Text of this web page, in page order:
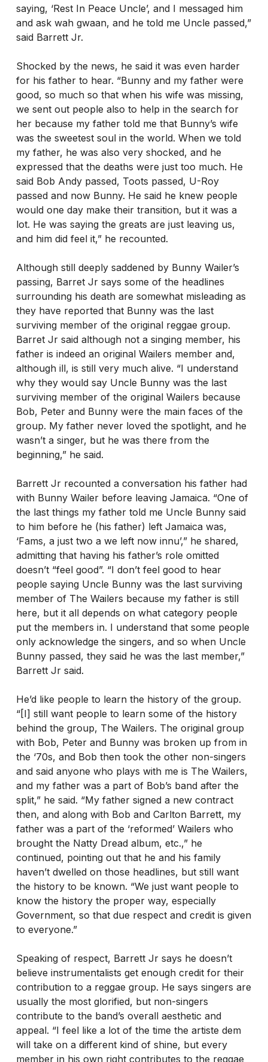
saying, ‘Rest In Peace Uncle’, and I messaged him
and ask wah gwaan, and he told me Uncle passed,”
said Barrett Jr.
Shocked by the news, he said it was even harder
for his father to hear. “Bunny and my father were
good, so much so that when his wife was missing,
we sent out people also to help in the search for
her because my father told me that Bunny’s wife
was the sweetest soul in the world. When we told
my father, he was also very shocked, and he
expressed that the deaths were just too much. He
said Bob Andy passed, Toots passed, U-Roy
passed and now Bunny. He said he knew people
would one day make their transition, but it was a
lot. He was saying the greats are just leaving us,
and him did feel it,” he recounted.
Although still deeply saddened by Bunny Wailer’s
passing, Barret Jr says some of the headlines
surrounding his death are somewhat misleading as
they have reported that Bunny was the last
surviving member of the original reggae group.
Barret Jr said although not a singing member, his
father is indeed an original Wailers member and,
although ill, is still very much alive. “I understand
why they would say Uncle Bunny was the last
surviving member of the original Wailers because
Bob, Peter and Bunny were the main faces of the
group. My father never loved the spotlight, and he
wasn’t a singer, but he was there from the
beginning,” he said.
Barrett Jr recounted a conversation his father had
with Bunny Wailer before leaving Jamaica. “One of
the last things my father told me Uncle Bunny said
to him before he (his father) left Jamaica was,
‘Fams, a just two a we left now innu’,” he shared,
admitting that having his father’s role omitted
doesn’t “feel good”. “I don’t feel good to hear
people saying Uncle Bunny was the last surviving
member of The Wailers because my father is still
here, but it all depends on what category people
put the members in. I understand that some people
only acknowledge the singers, and so when Uncle
Bunny passed, they said he was the last member,”
Barrett Jr said.
He’d like people to learn the history of the group.
“[I] still want people to learn some of the history
behind the group, The Wailers. The original group
with Bob, Peter and Bunny was broken up from in
the ‘70s, and Bob then took the other non-singers
and said anyone who plays with me is The Wailers,
and my father was a part of Bob’s band after the
split,” he said. “My father signed a new contract
then, and along with Bob and Carlton Barrett, my
father was a part of the ‘reformed’ Wailers who
brought the Natty Dread album, etc.,” he
continued, pointing out that he and his family
haven’t dwelled on those headlines, but still want
the history to be known. “We just want people to
know the history the proper way, especially
Government, so that due respect and credit is given
to everyone.”
Speaking of respect, Barrett Jr says he doesn’t
believe instrumentalists get enough credit for their
contribution to a reggae group. He says singers are
usually the most glorified, but non-singers
contribute to the band’s overall aesthetic and
appeal. “I feel like a lot of the time the artiste dem
will take on a different kind of shine, but every
member in his own right contributes to the reggae